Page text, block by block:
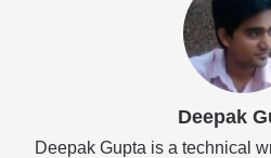
Deepak
Deepak Gupta is a technical